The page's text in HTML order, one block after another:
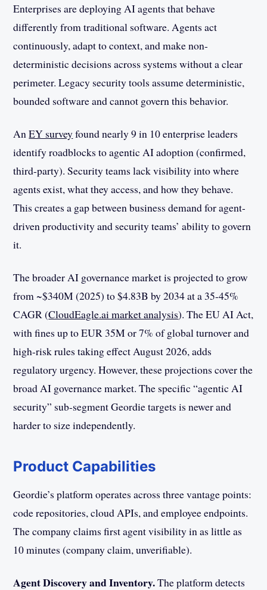
Enterprises are deploying AI agents that behave
differently from traditional software. Agents act
continuously, adapt to context, and make non-
deterministic decisions across systems without a clear
perimeter. Legacy security tools assume deterministic,
bounded software and cannot govern this behavior.
AnEY surveyfound nearly 9 in 10 enterprise leaders
identify roadblocks to agentic AI adoption (confirmed,
third-party). Security teams lack visibility into where
agents exist, what they access, and how they behave.
This creates a gap between business demand for agent-
driven productivity and security teams’ ability to govern
it.
The broader AI governance market is projected to grow
from ~$340M (2025) to $4.83B by 2034 at a 35-45%
CAGR (CloudEagle.ai market analysis). The EU AI Act,
with fines up to EUR 35M or 7% of global turnover and
high-risk rules taking effect August 2026, adds
regulatory urgency. However, these projections cover the
broad AI governance market. The specific “agentic AI
security” sub-segment Geordie targets is newer and
harder to size independently.
Product Capabilities
Geordie’s platform operates across three vantage points:
code repositories, cloud APIs, and employee endpoints.
The company claims first agent visibility in as little as
10 minutes (company claim, unverifiable).
Agent Discovery and Inventory.The platform detects